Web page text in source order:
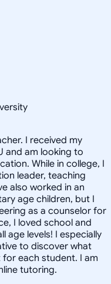
I received my
and am looking to
While in college, I
leader, teaching
also worked in an
age children, but I
as a counselor for
I loved school and
age levels! I especially
to discover what
each student. I am
tutoring.